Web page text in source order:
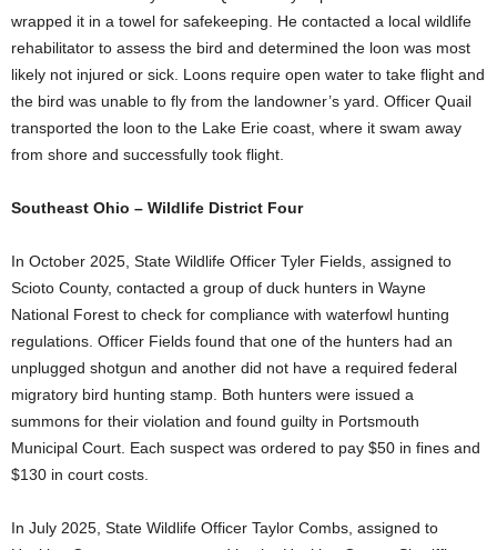
wrapped it in a towel for safekeeping. He contacted a local wildlife
rehabilitator to assess the bird and determined the loon was most
likely not injured or sick. Loons require open water to take flight and
the bird was unable to fly from the landowner’s yard. Officer Quail
transported the loon to the Lake Erie coast, where it swam away
from shore and successfully took flight.
Southeast Ohio – Wildlife District Four
In October 2025, State Wildlife Officer Tyler Fields, assigned to
Scioto County, contacted a group of duck hunters in Wayne
National Forest to check for compliance with waterfowl hunting
regulations. Officer Fields found that one of the hunters had an
unplugged shotgun and another did not have a required federal
migratory bird hunting stamp. Both hunters were issued a
summons for their violation and found guilty in Portsmouth
Municipal Court. Each suspect was ordered to pay $50 in fines and
$130 in court costs.
In July 2025, State Wildlife Officer Taylor Combs, assigned to